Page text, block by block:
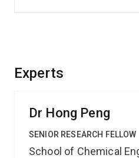
Experts
Dr Hong Peng
SENIOR RESEARCH FELLOW
School of Chemical